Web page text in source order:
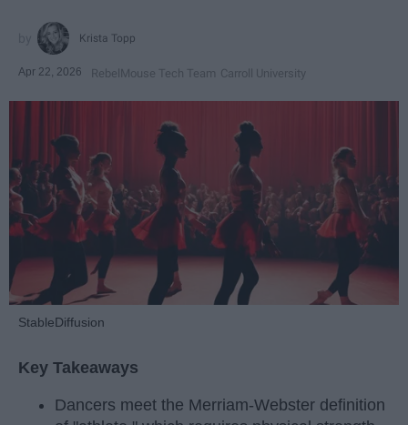
Krista Topp
Apr 22, 2026 RebelMouse Tech Team Carroll University
StableDiffusion
Key Takeaways
Dancers meet the Merriam-Webster definition